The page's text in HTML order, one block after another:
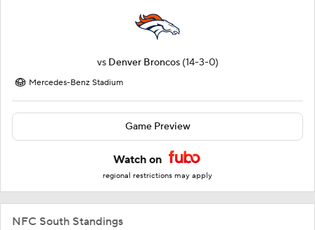
vs Denver Broncos (14-3-0)
Mercedes-Benz Stadium
Game Preview
Watch on
regional restrictions may apply
NFC South Standings